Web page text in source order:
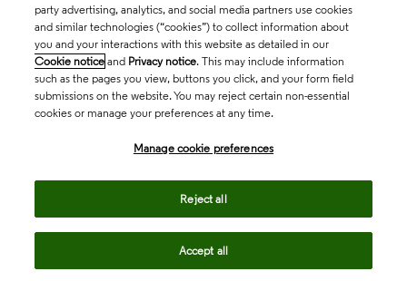
party advertising, analytics, and social media partners use cookies
and similar technologies (“cookies”) to collect information about
you and your interactions with this website as detailed in our
Cookie notice and Privacy notice. This may include information
such as the pages you view, buttons you click, and your form field
submissions on the website. You may reject certain non-essential
cookies or manage your preferences at any time.
Manage cookie preferences
Reject all
Accept all